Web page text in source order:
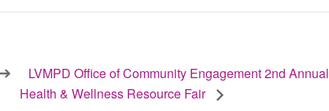
LVMPD Office of Community Engagement 2nd Annual
Health & Wellness Resource Fair